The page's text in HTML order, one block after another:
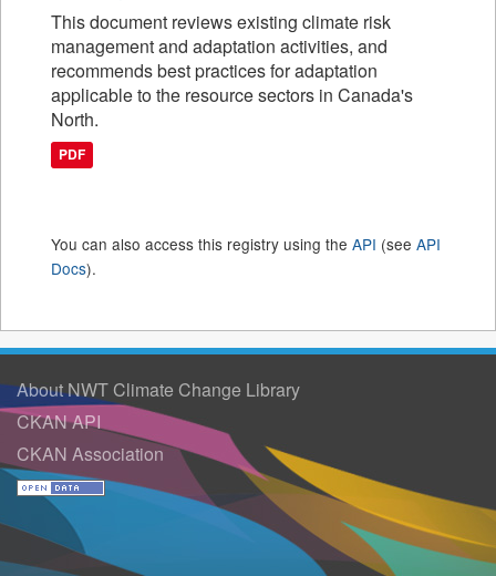
This document reviews existing climate risk
management and adaptation activities, and
recommends best practices for adaptation
applicable to the resource sectors in Canada's
North.
PDF
You can also access this registry using the API (see API
Docs).
About NWT Climate Change Library
CKAN API
CKAN Association